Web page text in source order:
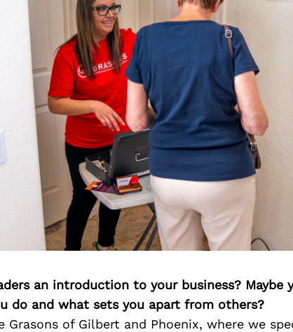
an introduction to your business? Maybe
do and what sets you apart from others?
Grasons of Gilbert and Phoenix, where we